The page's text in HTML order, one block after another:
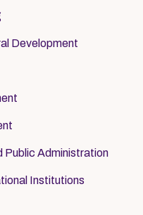
Development
Public Administration
Institutions